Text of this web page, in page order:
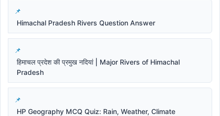
Himachal Pradesh Rivers Question Answer
हिमाचल प्रदेश की प्रमुख नदियां | Major Rivers of Himachal
Pradesh
HP Geography MCQ Quiz: Rain, Weather, Climate